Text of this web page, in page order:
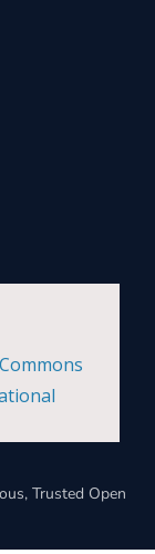
Trusted Open